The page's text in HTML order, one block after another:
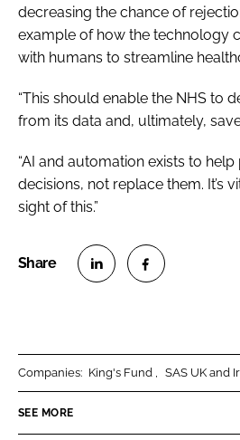
decreasing the chance of
example of how the technology
with humans to streamline
“This should enable the NHS to
from its data and, ultimately,
“AI and automation exists to
decisions, not replace them. It’s
sight of this.”
n
n
Companies: King's Fund SAS UK and
SEE MORE